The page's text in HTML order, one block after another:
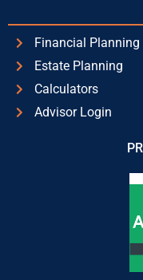
Financial Planning
Estate Planning
Calculators
Advisor Login